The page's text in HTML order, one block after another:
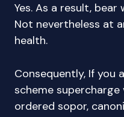
Yes. As a result, bear
Not nevertheless at
health.
Consequently, If you
scheme
ordered sopor,